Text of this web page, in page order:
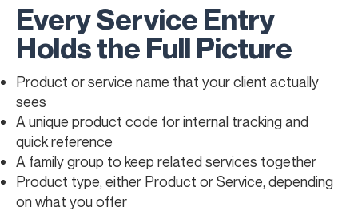
Every Service Entry
Holds the Full Picture
Product or service name that your client actually
sees
A unique product code for internal tracking and
quick reference
A family group to keep related services together
Product type, either Product or Service, depending
on what you offer